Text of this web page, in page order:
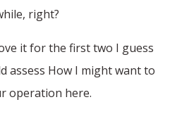
right?
it for the first two I guess
assess How I might want to
operation here.